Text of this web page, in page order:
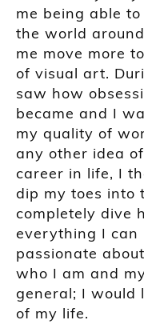
me being able
the world
me move more
of visual art.
saw how
became and I
my quality of
any other idea
career in life, I
dip my toes into
completely dive
everything I can
passionate
who I am and
general; I would
of my life.